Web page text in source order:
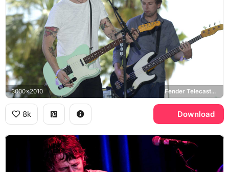
3000x2010 Fender Telecaster, Fender Precision Bass
8k Download